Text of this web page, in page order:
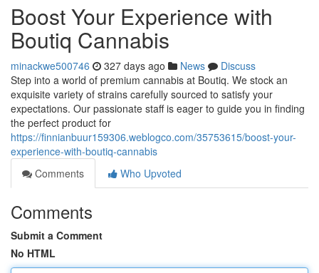
Boost Your Experience with
Boutiq Cannabis
minackwe500746 327 days ago News
Discuss
Step into a world of premium cannabis at Boutiq. We stock an
exquisite variety of strains carefully sourced to satisfy your
expectations. Our passionate staff is eager to guide you in finding
the perfect product for
https://finnianbuur159306.weblogco.com/35753615/boost-your-
experience-with-boutiq-cannabis
Comments
Who Upvoted
Comments
Submit a Comment
No HTML